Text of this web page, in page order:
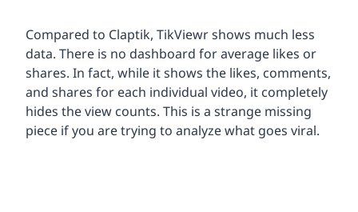
Compared to Claptik, TikViewr shows much less
data. There is no dashboard for average likes or
shares. In fact, while it shows the likes, comments,
and shares for each individual video, it completely
hides the view counts. This is a strange missing
piece if you are trying to analyze what goes viral.